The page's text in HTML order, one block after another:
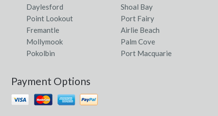
Daylesford
Shoal Bay
Point Lookout
Port Fairy
Fremantle
Airlie Beach
Mollymook
Palm Cove
Pokolbin
Port Macquarie
Payment Options